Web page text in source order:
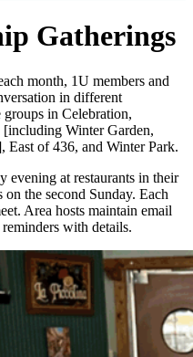
Gatherings
month, 1U members and
in different
groups in Celebration,
Winter Garden,
East of 436, and Winter Park.
evening at restaurants in their
the second Sunday. Each
Area hosts maintain email
with details.